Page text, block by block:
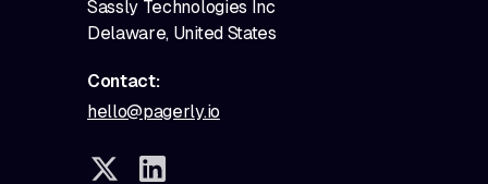
Sassly Technologies Inc
Delaware, United States
Contact:
hello@pagerly.io